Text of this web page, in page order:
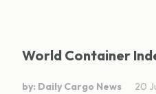
World Container
by: Daily Cargo News 20